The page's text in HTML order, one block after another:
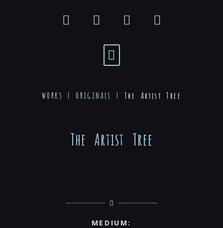
WORKS | ORIGINALS | The Artist Tree
The Artist Tree
MEDIUM: